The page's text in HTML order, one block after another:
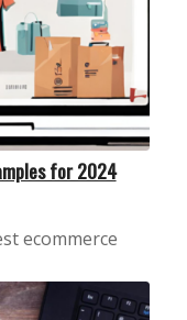
for 2024
ecommerce